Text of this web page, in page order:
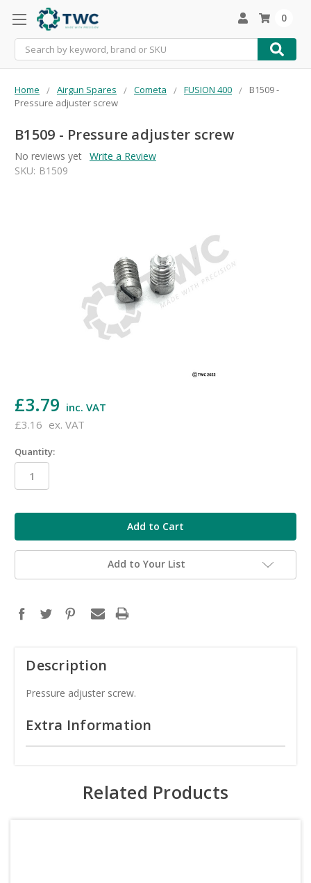
Search
0
Home Airgun Spares Cometa FUSION 400
B1509 -
Pressure adjuster screw
B1509 - Pressure adjuster screw
No reviews yet Write a Review
SKU: B1509
£3.79 inc. VAT
£3.16 ex. VAT
Quantity:
Add to Your List
Description
Pressure adjuster screw.
Extra Information
Related Products